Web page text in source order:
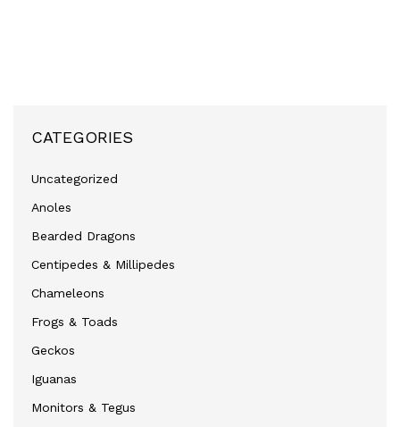
CATEGORIES
Uncategorized
Anoles
Bearded Dragons
Centipedes & Millipedes
Chameleons
Frogs & Toads
Geckos
Iguanas
Monitors & Tegus